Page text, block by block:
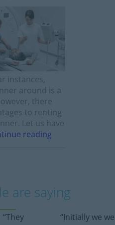
instances,
around is a
there
to renting
Let us have
reading
are saying
“They
“Initially we